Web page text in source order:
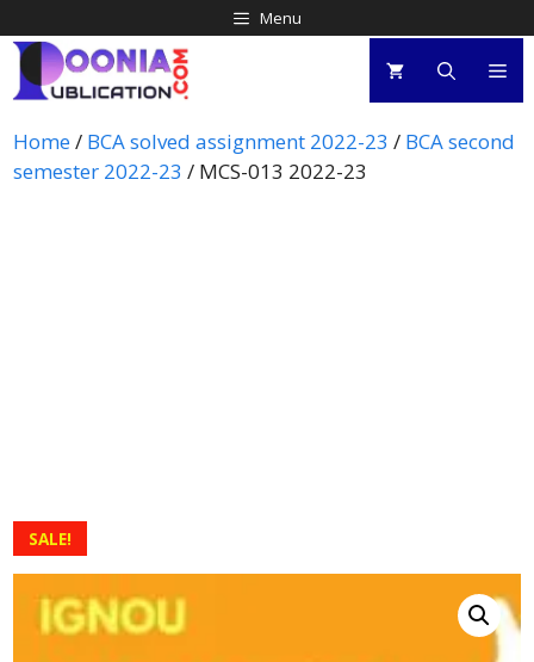
Menu
Home/ BCA solved assignment 2022-23 / BCA second
semester 2022-23 / MCS-013 2022-23
SALE!